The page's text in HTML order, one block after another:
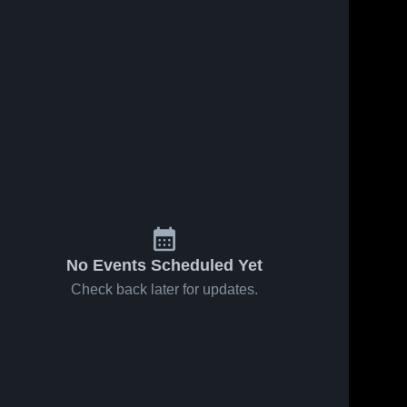
No Events Scheduled Yet
Check back later for updates.